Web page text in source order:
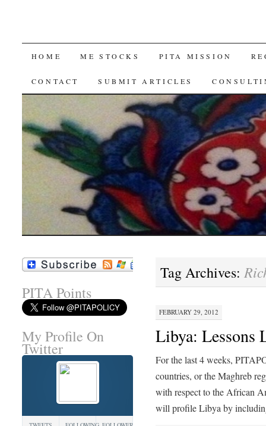
SKIP
TO
HOME ME STOCKS PITA MISSION
CONTACT SUBMIT ARTICLES
Tag Archives:
FEBRUARY 29, 2012
Libya: Lessons
For the last 4 weeks,
countries, or the Maghreb
with respect to the African
will profile Libya by
PITA Points
My Profile On
Twitter